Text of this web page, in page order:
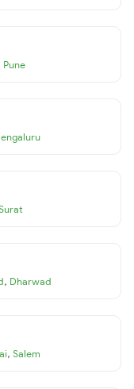
Pune
Surat
, Dharwad
, Salem